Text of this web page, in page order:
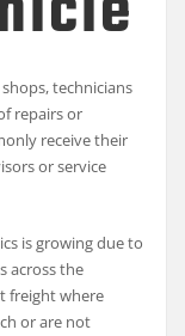
technicians
repairs or
receive their
or service
is growing due to
across the
freight where
or are not